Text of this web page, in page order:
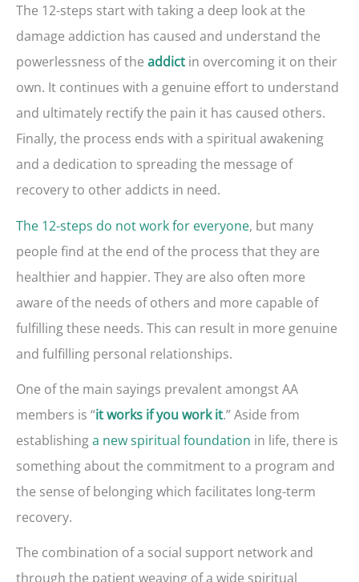
The 12-steps start with taking a deep look at the
damage addiction has caused and understand the
powerlessness of the addict in overcoming it on their
own. It continues with a genuine effort to understand
and ultimately rectify the pain it has caused others.
Finally, the process ends with a spiritual awakening
and a dedication to spreading the message of
recovery to other addicts in need.
The 12-steps do not work for everyone, but many
people find at the end of the process that they are
healthier and happier. They are also often more
aware of the needs of others and more capable of
fulfilling these needs. This can result in more genuine
and fulfilling personal relationships.
One of the main sayings prevalent amongst AA
members is “it works if you work it.” Aside from
establishinga new spiritual foundation in life, there is
something about the commitment to a program and
the sense of belonging which facilitates long-term
recovery.
The combination of a social support network and
through the patient weaving of a wide spiritual